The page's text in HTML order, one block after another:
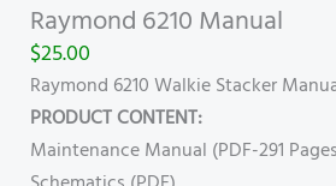
Raymond 6210 Manual
$25.00
Raymond 6210 Walkie Stacker
PRODUCT CONTENT:
Maintenance Manual (PDF-291